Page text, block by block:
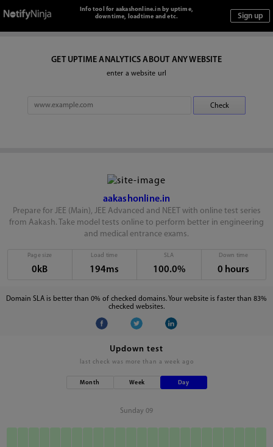
Info tool for aakashonline.in by uptime,
downtime, loadtime and etc.
GET UPTIME ANALYTICS ABOUT ANY WEBSITE
enter a website url
aakashonline.in
Prepare for JEE (Main), JEE Advanced and NEET with online test series
from Aakash. Take model tests online to perform better in engineering
and medical entrance exams.
Page size
0kB
Load time
194ms
SLA
100.0%
Down time
0 hours
Domain SLA is better than 0% of checked domains. Your website is faster than 83%
checked websites.
Updown test
last check was more than a week ago
Month Week Day
Sunday 09